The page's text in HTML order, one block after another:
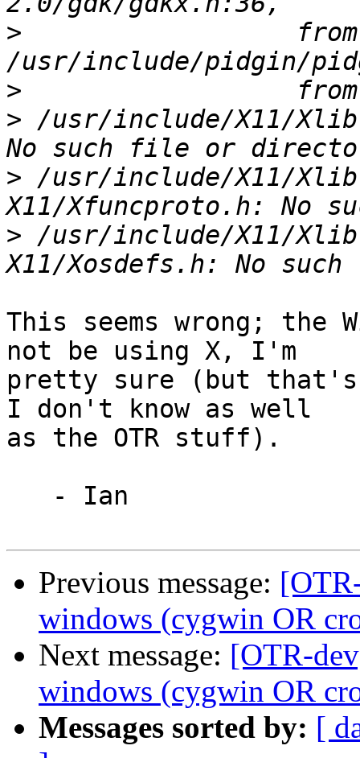
>
                  from
>
> /usr/include/X11/
> /usr/include/X11/
> /usr/include/X11/
This seems wrong; the
not be using X, I'm
pretty sure (but
I don't know as well
as the OTR stuff).
Previous message:
windows (cygwin OR
Next message: [OTR-
windows (cygwin OR
Messages sorted by: [